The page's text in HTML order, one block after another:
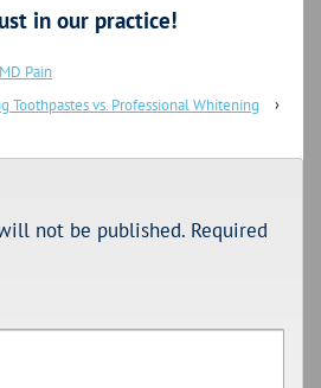
in our practice!
Pain
Toothpastes vs. Professional Whitening
›
not be published. Required